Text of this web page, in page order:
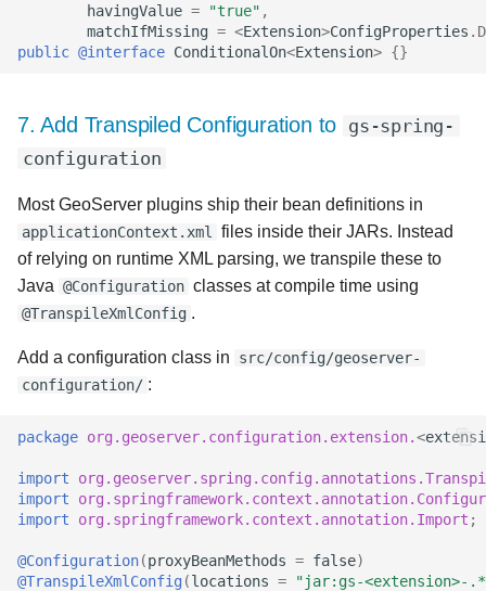
havingValue = "true" ,
matchIfMissing = <Extension>ConfigProperties .
public @interface ConditionalOn<Extension> {}
7. Add Transpiled Configuration to gs-spring-
configuration
Most GeoServer plugins ship their bean definitions in
applicationContext.xml
files inside their JARs. Instead
of relying on runtime XML parsing, we transpile these to
Java @Configuration classes at compile time using
@TranspileXmlConfig .
Add a configuration class in
src/config/geoserver-
configuration/ :
package org.geoserver.configuration.extension.<
import
import
import
org.springframework.context.annotation.Import ;
@Configuration(proxyBeanMethods = false)
@TranspileXmlConfig (locations =
"jar:gs-<extension>-